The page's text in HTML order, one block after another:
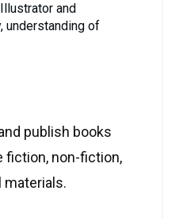
and
understanding of
publish books
fiction, non-fiction,
materials.